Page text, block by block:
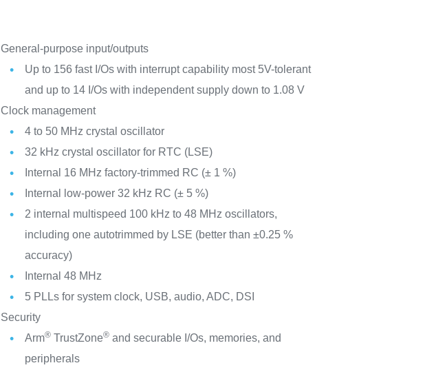
General-purpose input/outputs
Up to 156 fast I/Os with interrupt capability most 5V-tolerant
and up to 14 I/Os with independent supply down to 1.08 V
Clock management
4 to 50 MHz crystal oscillator
32 kHz crystal oscillator for RTC (LSE)
Internal 16 MHz factory-trimmed RC (± 1 %)
Internal low-power 32 kHz RC (± 5 %)
2 internal multispeed 100 kHz to 48 MHz oscillators,
including one autotrimmed by LSE (better than ±0.25 %
accuracy)
Internal 48 MHz
5 PLLs for system clock, USB, audio, ADC, DSI
Security
Arm®TrustZone®and securable I/Os, memories, and
peripherals